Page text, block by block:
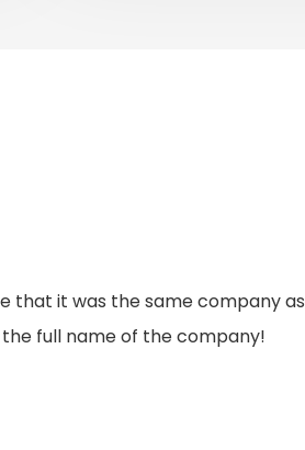
that it was the same company as
full name of the company!